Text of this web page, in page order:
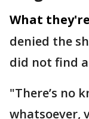
What
denied the
did not find
"There’s no
whatsoever,